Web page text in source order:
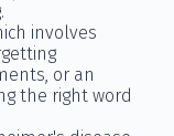
involves
or an
the right word